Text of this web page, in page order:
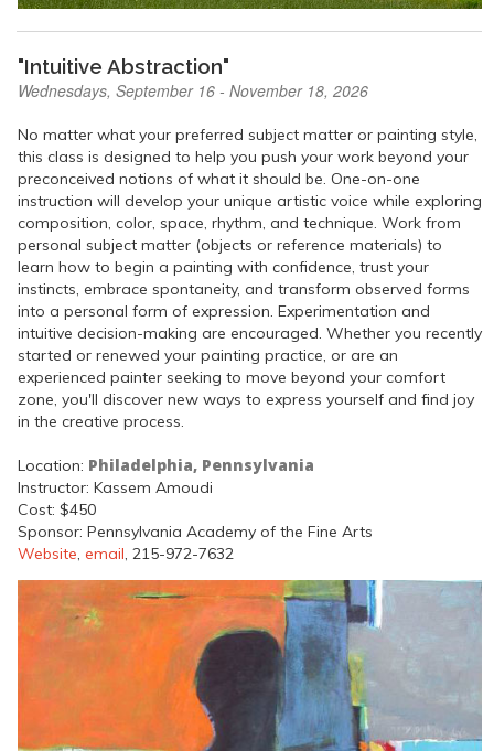
"Intuitive Abstraction"
Wednesdays, September 16 - November 18, 2026
No matter what your preferred subject matter or painting style,
this class is designed to help you push your work beyond your
preconceived notions of what it should be. One-on-one
instruction will develop your unique artistic voice while exploring
composition, color, space, rhythm, and technique. Work from
personal subject matter (objects or reference materials) to
learn how to begin a painting with confidence, trust your
instincts, embrace spontaneity, and transform observed forms
into a personal form of expression. Experimentation and
intuitive decision-making are encouraged. Whether you recently
started or renewed your painting practice, or are an
experienced painter seeking to move beyond your comfort
zone, you'll discover new ways to express yourself and find joy
in the creative process.
Location: Philadelphia, Pennsylvania
Instructor: Kassem Amoudi
Cost: $450
Sponsor: Pennsylvania Academy of the Fine Arts
Website, email, 215-972-7632